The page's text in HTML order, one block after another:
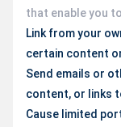
that enable you
Link from your
certain content
Send emails or
content, or links
Cause limited